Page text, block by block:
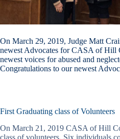
On March 29, 2019, Judge Matt
newest Advocates for CASA of Hill
newest voices for abused and
Congratulations to our newest
First Graduating class of Volunteers
On March 21, 2019 CASA of Hill
class of volunteers. Six individuals